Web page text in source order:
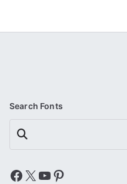
Search Fonts
Search
Facebook
X YouTube
Pinterest